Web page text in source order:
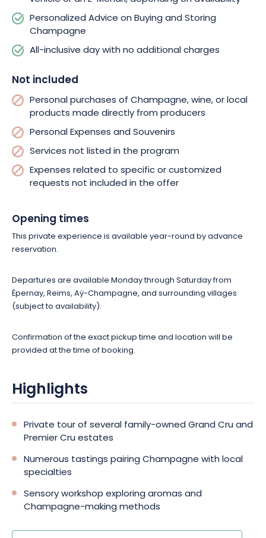
Personalized Advice on Buying and Storing
Champagne
All-inclusive day with no additional charges
Not included
Personal purchases of Champagne, wine, or local
products made directly from producers
Personal Expenses and Souvenirs
Services not listed in the program
Expenses related to specific or customized
requests not included in the offer
Opening times
This private experience is available year-round by advance
reservation.
Departures are available Monday through Saturday from
Épernay, Reims, Aÿ-Champagne, and surrounding villages
(subject to availability).
Confirmation of the exact pickup time and location will be
provided at the time of booking.
Highlights
Private tour of several family-owned Grand Cru and
Premier Cru estates
Numerous tastings pairing Champagne with local
specialties
Sensory workshop exploring aromas and
Champagne-making methods